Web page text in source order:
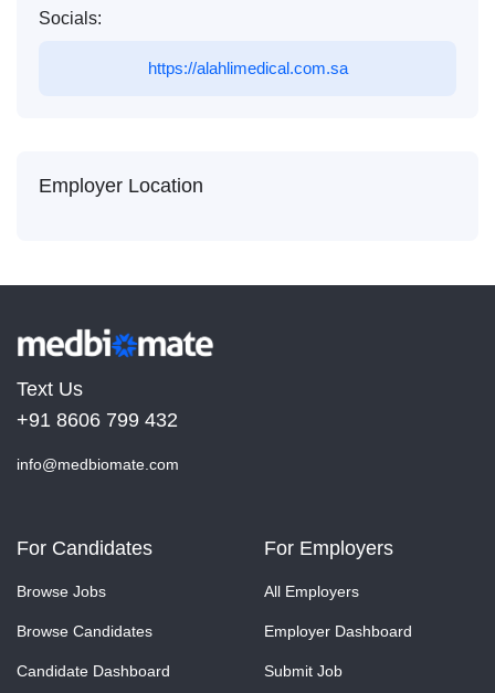
Socials:
https://alahlimedical.com.sa
Employer Location
Text Us
+91 8606 799 432
info@medbiomate.com
For Candidates
Browse Jobs
Browse Candidates
Candidate Dashboard
For Employers
All Employers
Employer Dashboard
Submit Job